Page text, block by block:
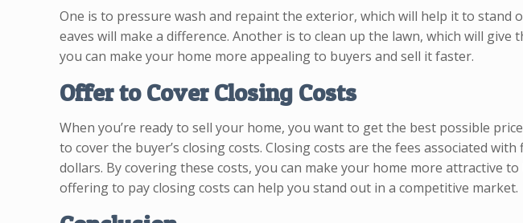
One is to pressure wash and repaint the exterior, which will help it to
eaves will make a difference. Another is to clean up the lawn, which will
you can make your home more appealing to buyers and sell it faster.
Offer to Cover Closing Costs
When you’re ready to sell your home, you want to get the best possible
to cover the buyer’s closing costs. Closing costs are the fees associated
dollars. By covering these costs, you can make your home more attractive
offering to pay closing costs can help you stand out in a competitive market.